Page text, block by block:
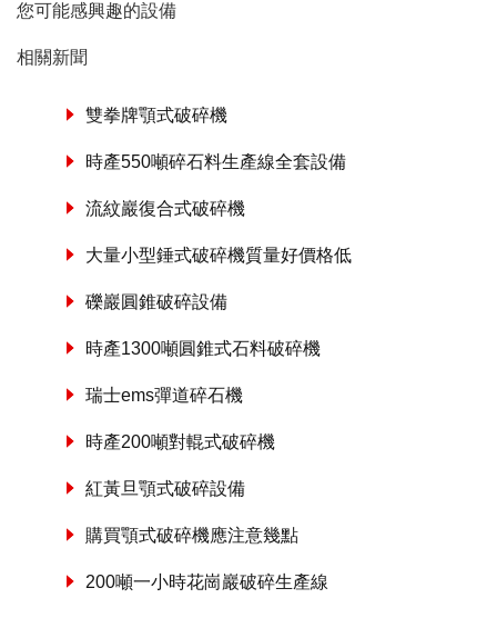
您可能感興趣的設備
相關新聞
雙拳牌顎式破碎機
時產550噸碎石料生產線全套設備
流紋巖復合式破碎機
大量小型錘式破碎機質量好價格低
礫巖圓錐破碎設備
時產1300噸圓錐式石料破碎機
瑞士ems彈道碎石機
時產200噸對輥式破碎機
紅黃旦顎式破碎設備
購買顎式破碎機應注意幾點
200噸一小時花崗巖破碎生產線